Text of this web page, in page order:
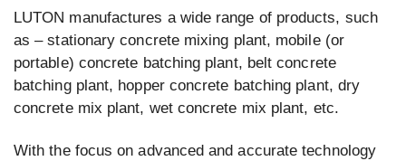
LUTON manufactures a wide range of products, such
as – stationary concrete mixing plant, mobile (or
portable) concrete batching plant, belt concrete
batching plant, hopper concrete batching plant, dry
concrete mix plant, wet concrete mix plant, etc.
With the focus on advanced and accurate technology